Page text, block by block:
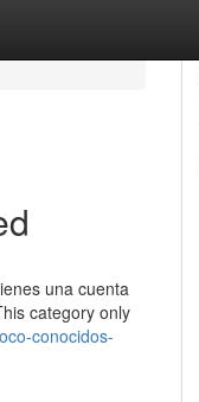
una cuenta
category only
conocidos-